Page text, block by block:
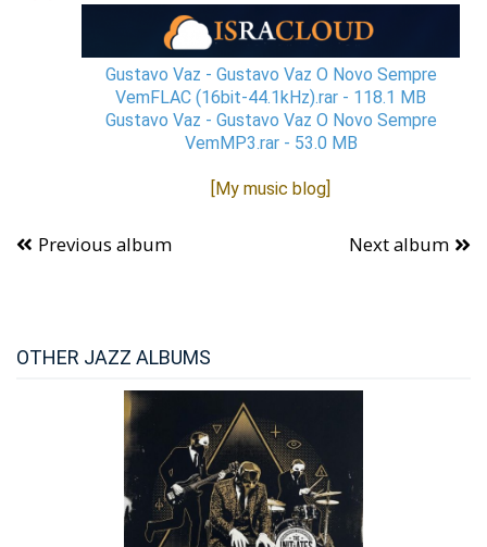
Gustavo Vaz - Gustavo Vaz O Novo Sempre
VemFLAC (16bit-44.1kHz).rar - 118.1 MB
Gustavo Vaz - Gustavo Vaz O Novo Sempre
VemMP3.rar - 53.0 MB
[My music blog]
Previous album Next album
OTHER JAZZ ALBUMS